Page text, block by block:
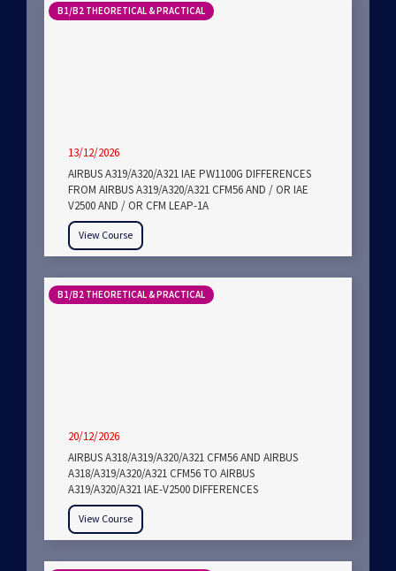
B1/B2 THEORETICAL & PRACTICAL
13/12/2026
AIRBUS A319/A320/A321 IAE PW1100G DIFFERENCES
FROM AIRBUS A319/A320/A321 CFM56 AND / OR IAE
V2500 AND / OR CFM LEAP-1A
View Course
B1/B2 THEORETICAL & PRACTICAL
20/12/2026
AIRBUS A318/A319/A320/A321 CFM56 AND AIRBUS
A318/A319/A320/A321 CFM56 TO AIRBUS
A319/A320/A321 IAE-V2500 DIFFERENCES
View Course